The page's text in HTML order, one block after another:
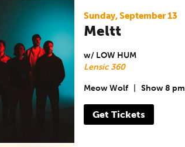
Sunday, September 13
Meltt
w/ LOW HUM
Lensic 360
Meow Wolf Show 8 pm
Get Tickets